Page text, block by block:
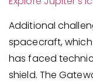
Additional
spacecraft,
has faced
shield. The